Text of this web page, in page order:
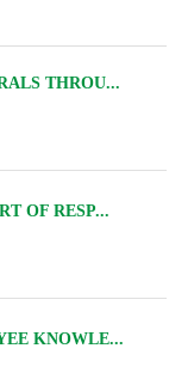
THROU...
OF RESP...
KNOWLE...